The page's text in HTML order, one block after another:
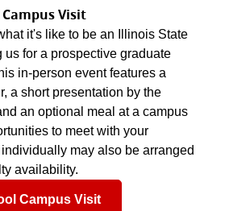
Visit
it's like to be an Illinois State
for a prospective graduate
in-person event features a
a short presentation by the
an optional meal at a campus
to meet with your
may also be arranged
availability.
Campus Visit